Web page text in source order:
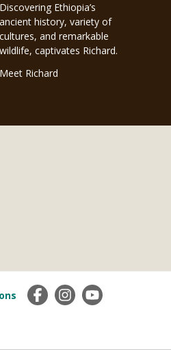
Discovering Ethiopia’s
ancient history, variety of
cultures, and remarkable
wildlife, captivates Richard.
Meet Richard